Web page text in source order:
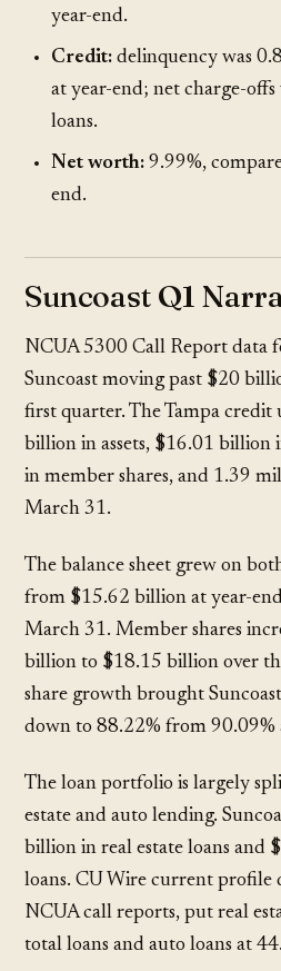
year-end.
Credit: delinquency was
at year-end; net charge-
loans.
Net worth: 9.99%,
end.
Suncoast Q1
NCUA 5300 Call Report data
Suncoast moving past $20
first quarter. The Tampa
billion in assets, $16.01 billion
in member shares, and 1.39
March 31.
The balance sheet grew on
from $15.62 billion at year-
March 31. Member shares
billion to $18.15 billion over
share growth brought
down to 88.22% from 90.09%
The loan portfolio is largely
estate and auto lending.
billion in real estate loans and
loans. CU Wire current profile
NCUA call reports, put real
total loans and auto loans at